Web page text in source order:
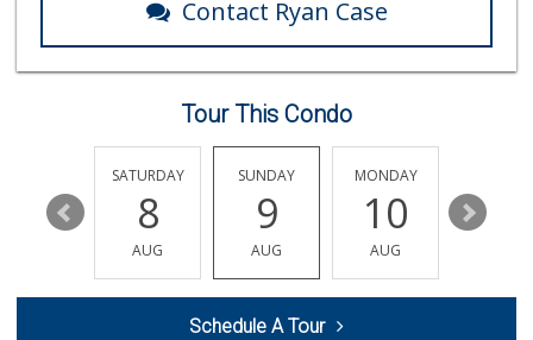
Arteaga's Market
(562) 591-7629
10 Reviews
El Mercado 2
(562) 434-3899
Contact Ryan Case
Tour This Condo
14
SATURDAY
8
AUG
SUNDAY
9
AUG
MONDAY
10
AUG
11
Schedule A Tour